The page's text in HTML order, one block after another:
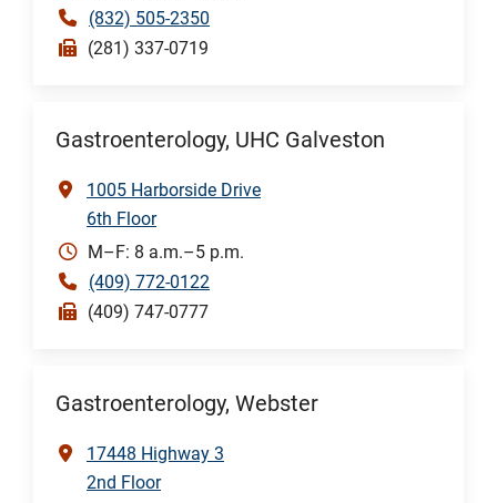
(832) 505-2350
(281) 337-0719
Gastroenterology, UHC Galveston
1005 Harborside Drive
6th Floor
M–F: 8 a.m.–5 p.m.
(409) 772-0122
(409) 747-0777
Gastroenterology, Webster
17448 Highway 3
2nd Floor